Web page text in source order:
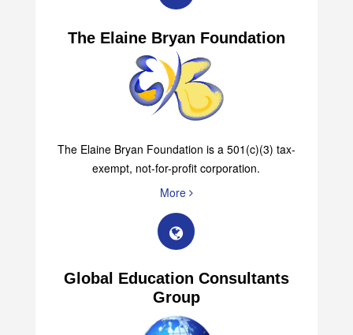
The Elaine Bryan Foundation
The Elaine Bryan Foundation is a 501(c)(3) tax-
exempt, not-for-profit corporation.
More
Global Education Consultants
Group